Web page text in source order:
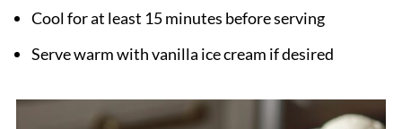
Cool for at least 15 minutes before serving
Serve warm with vanilla ice cream if desired